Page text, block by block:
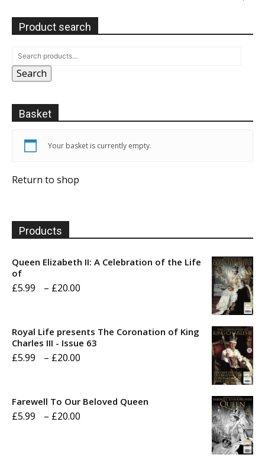
Product search
Search
Basket
Your basket is currently empty.
Return to shop
Products
Queen Elizabeth II: A Celebration of the Life
of
£5.99 – £20.00
through
Royal Life presents The Coronation of King
Charles III - Issue 63
£5.99 – £20.00
Farewell To Our Beloved Queen
£5.99 – £20.00